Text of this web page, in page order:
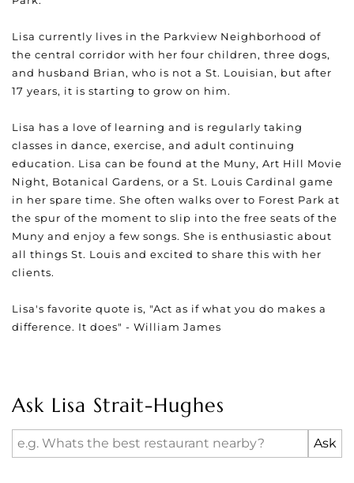
Lisa currently lives in the Parkview Neighborhood of
the central corridor with her four children, three dogs,
and husband Brian, who is not a St. Louisian, but after
17 years, it is starting to grow on him.
Lisa has a love of learning and is regularly taking
classes in dance, exercise, and adult continuing
education. Lisa can be found at the Muny, Art Hill Movie
Night, Botanical Gardens, or a St. Louis Cardinal game
in her spare time. She often walks over to Forest Park at
the spur of the moment to slip into the free seats of the
Muny and enjoy a few songs. She is enthusiastic about
all things St. Louis and excited to share this with her
clients.
Lisa's favorite quote is, "Act as if what you do makes a
difference. It does" - William James
Ask Lisa Strait-Hughes